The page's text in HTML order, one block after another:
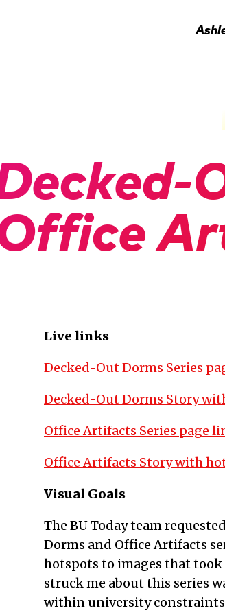
Live links
Decked-Out Dorms Series
Decked-Out Dorms Story
Office Artifacts Series page
Office Artifacts Story with
Visual Goals
The BU Today team
Dorms and Office Artifacts
hotspots to images that
struck me about this series
within university constraints